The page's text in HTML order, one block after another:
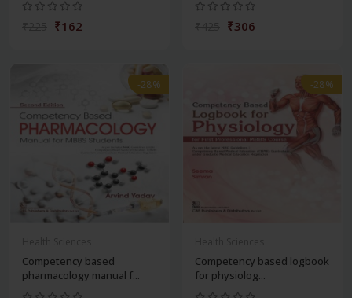
₹162 ₹306
-28%
Competency based
pharmacology manual f...
-28%
Competency based logbook
for physiolog...